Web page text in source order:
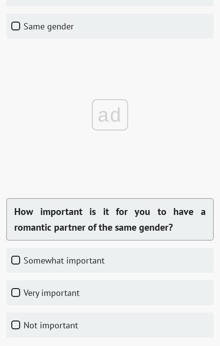
Same gender
ad
How important is it for you to have a
romantic partner of the same gender?
Somewhat important
Very important
Not important